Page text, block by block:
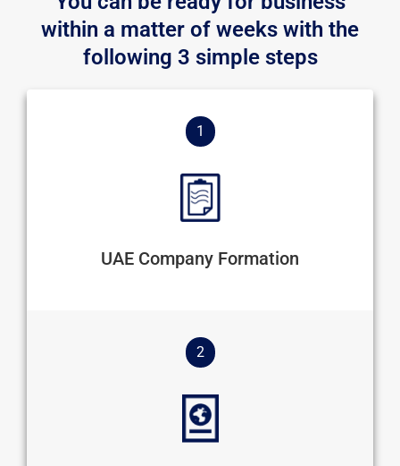
within a matter of weeks with the
following 3 simple steps
1
UAE Company Formation
2